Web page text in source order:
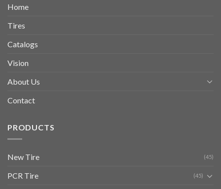
Home
Tires
Catalogs
Vision
About Us
Contact
PRODUCTS
New Tire (45)
PCR Tire (45)